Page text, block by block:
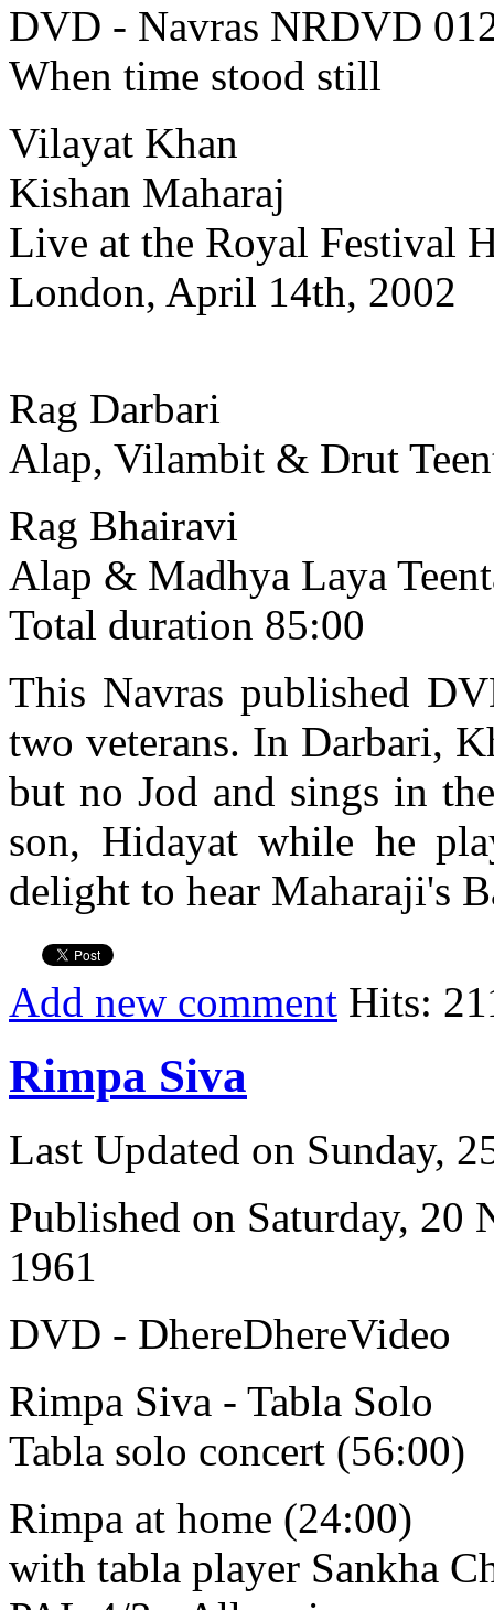
DVD - Navras NRDVD
When time stood still
Vilayat Khan
Kishan Maharaj
Live at the Royal Festival
London, April 14th, 2002
Rag Darbari
Alap, Vilambit & Drut
Rag Bhairavi
Alap & Madhya Laya
Total duration 85:00
This Navras published
two veterans. In Darbari,
but no Jod and sings in
son, Hidayat while he
delight to hear Maharaji's
Add new comment Hits:
Rimpa Siva
Last Updated on Sunday,
Published on Saturday, 20
1961
DVD - DhereDhereVideo
Rimpa Siva - Tabla Solo
Tabla solo concert (56:00)
Rimpa at home (24:00)
with tabla player Sankha